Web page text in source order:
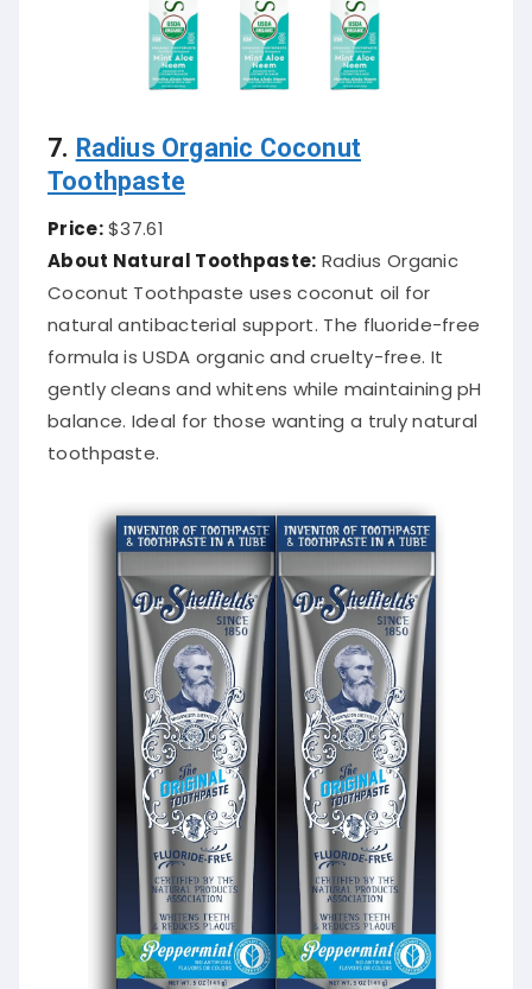
7. Radius Organic Coconut
Toothpaste
Price:$37.61
About Natural Toothpaste: Radius Organic
Coconut Toothpaste uses coconut oil for
natural antibacterial support. The fluoride-free
formula is USDA organic and cruelty-free. It
gently cleans and whitens while maintaining pH
balance. Ideal for those wanting a truly natural
toothpaste.